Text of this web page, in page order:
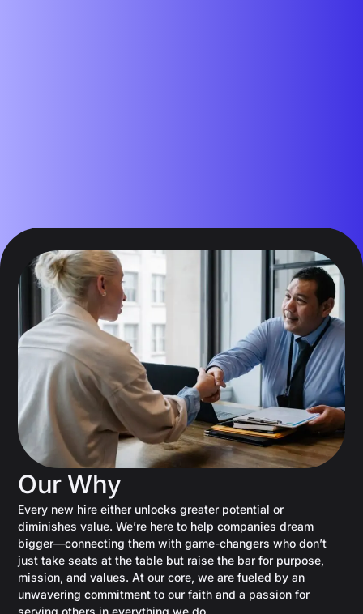
Our Why
Every new hire either unlocks greater potential or
diminishes value. We’re here to help companies dream
bigger—connecting them with game-changers who don’t
just take seats at the table but raise the bar for purpose,
mission, and values. At our core, we are fueled by an
unwavering commitment to our faith and a passion for
serving others in everything we do.